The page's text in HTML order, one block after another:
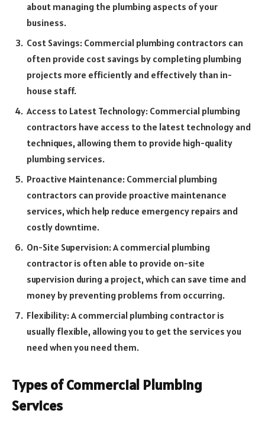
about managing the plumbing aspects of your
business.
Cost Savings: Commercial plumbing contractors can
often provide cost savings by completing plumbing
projects more efficiently and effectively than in-
house staff.
Access to Latest Technology: Commercial plumbing
contractors have access to the latest technology and
techniques, allowing them to provide high-quality
plumbing services.
Proactive Maintenance: Commercial plumbing
contractors can provide proactive maintenance
services, which help reduce emergency repairs and
costly downtime.
On-Site Supervision: A commercial plumbing
contractor is often able to provide on-site
supervision during a project, which can save time and
money by preventing problems from occurring.
Flexibility: A commercial plumbing contractor is
usually flexible, allowing you to get the services you
need when you need them.
Types of Commercial Plumbing
Services